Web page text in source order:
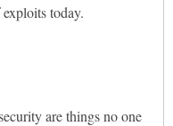
today.
are things no one